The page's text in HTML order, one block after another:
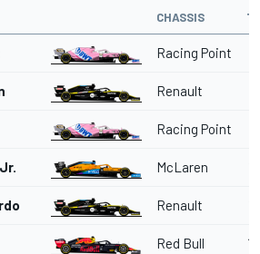
CHASSIS
Racing Point
Renault
Racing Point
McLaren
Renault
Red Bull